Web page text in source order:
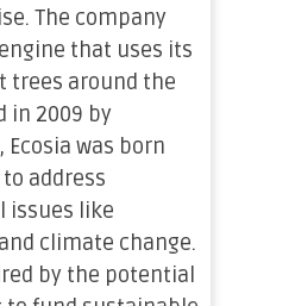
The company
that uses its
trees around the
in 2009 by
was born
address
issues like
climate change.
by the potential